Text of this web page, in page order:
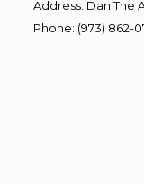
Address: Dan The
Phone: (973) 862-